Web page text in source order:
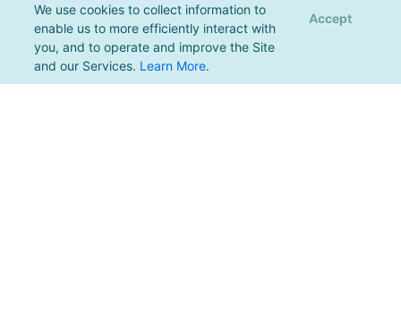
We use cookies to collect information to
enable us to more efficiently interact with
you, and to operate and improve the Site
and our Services. Learn More.
Accept